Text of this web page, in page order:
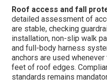
Roof access and fall
detailed assessment of
are stable, checking
installation, non-slip walk
and full-body harness
anchors are used
feet of roof edges.
standards remains